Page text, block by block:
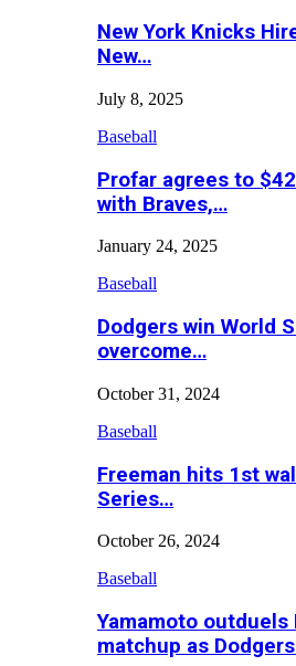
New York Knicks
New…
July 8, 2025
Baseball
Profar agrees to
with Braves,…
January 24, 2025
Baseball
Dodgers win World
overcome…
October 31, 2024
Baseball
Freeman hits 1st
Series…
October 26, 2024
Baseball
Yamamoto
matchup as